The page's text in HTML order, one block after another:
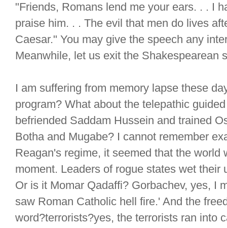
"Friends, Romans lend me your ears. . . I
praise him. . . The evil that men do lives
Caesar." You may give the speech any
Meanwhile, let us exit the Shakespearean
I am suffering from memory lapse these
program? What about the telepathic
befriended Saddam Hussein and trained
Botha and Mugabe? I cannot remember
Reagan's regime, it seemed that the world
moment. Leaders of rogue states wet their
Or is it Momar Qadaffi? Gorbachev, yes, I
saw Roman Catholic hell fire.' And the
word?terrorists?yes, the terrorists ran into